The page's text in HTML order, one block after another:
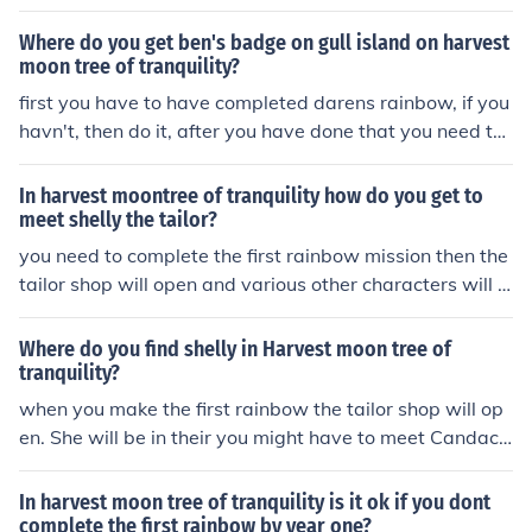
Where do you get ben's badge on gull island on harvest
moon tree of tranquility?
first you have to have completed darens rainbow, if you
havn't, then do it, after you have done that you need to
go over that rainbow to get to gull island where you me
et the harvest sprite named collin. you then have to com
plete his rainbow (it is kinda complicated) and cross his
rainbow, then you arrive on the other gull island. from th
ere walk along the beach where a cutscene should app
ear, you should get the badge in that cutscene... Hope i
In harvest moontree of tranquility how do you get to
meet shelly the tailor?
you need to complete the first rainbow mission then the
tailor shop will open and various other characters will a
rrive also once you have completed the second mission
you will get to go to toucan island on the boat !
Where do you find shelly in Harvest moon tree of
tranquility?
when you make the first rainbow the tailor shop will op
en. She will be in their you might have to meet Candace
first though she will be around tailor shop.
In harvest moon tree of tranquility is it ok if you dont
complete the first rainbow by year one?